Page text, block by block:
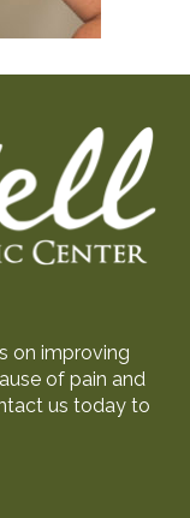
on improving
of pain and
us today to